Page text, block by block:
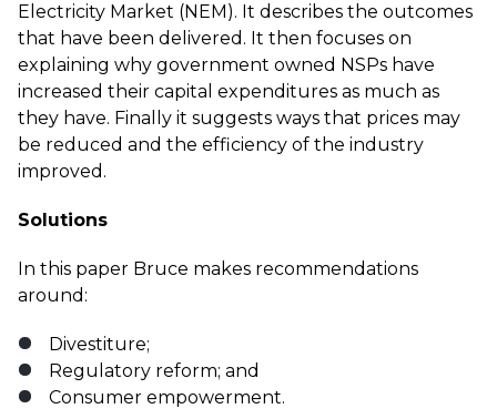
Electricity Market (NEM). It describes the outcomes
that have been delivered. It then focuses on
explaining why government owned NSPs have
increased their capital expenditures as much as
they have. Finally it suggests ways that prices may
be reduced and the efficiency of the industry
improved.
Solutions
In this paper Bruce makes recommendations
around:
Divestiture;
Regulatory reform; and
Consumer empowerment.